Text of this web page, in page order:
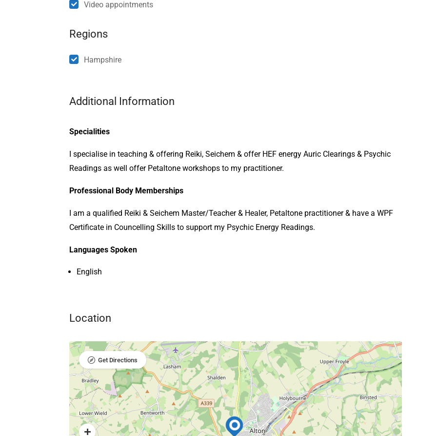
Video appointments
Regions
Hampshire
Additional Information
Specialities
I specialise in teaching & offering Reiki, Seichem & offer HEF energy Auric Clearings & Psychic
Readings as well offer Petaltone workshops to my practitioner.
Professional Body Memberships
I am a qualified Reiki & Seichem Master/Teacher & Healer, Petaltone practitioner & have a WPF
Certificate in Councelling Skills to support my Psychic Energy Readings.
Languages Spoken
English
Location
Get Directions